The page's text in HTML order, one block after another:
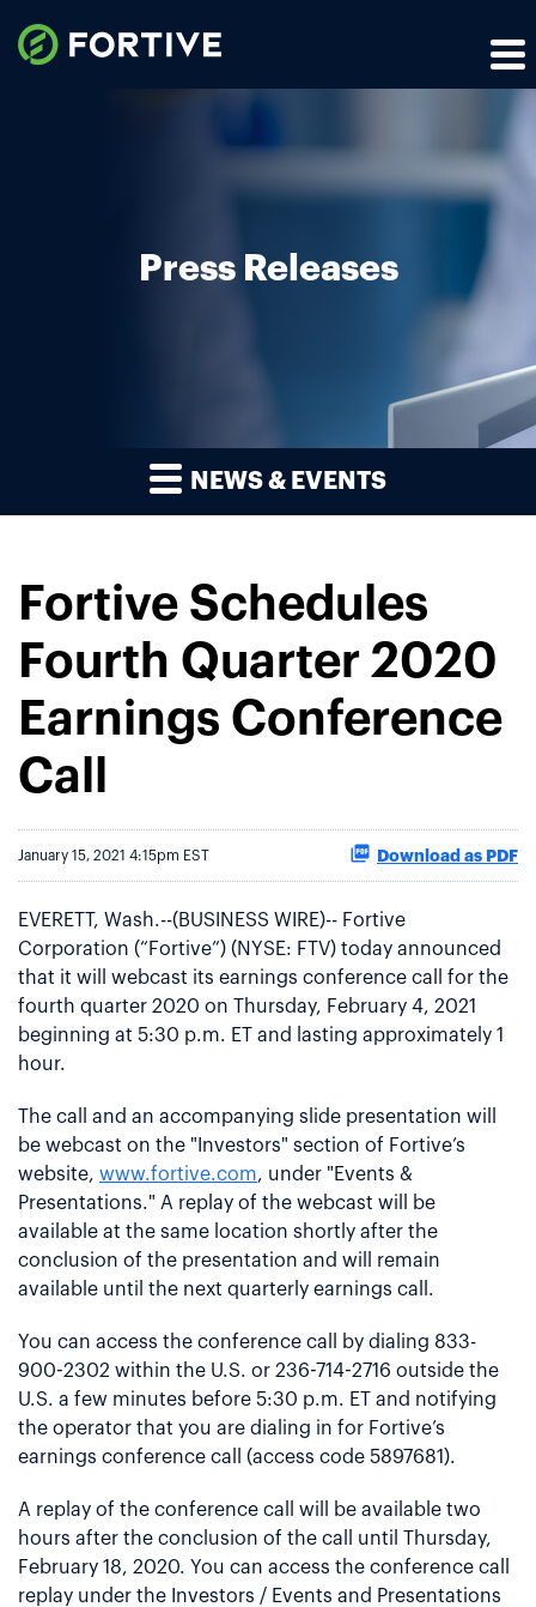
Press Releases
NEWS & EVENTS
Fortive Schedules
Fourth Quarter 2020
Earnings Conference
Call
January 15, 2021 4:15pm EST Download as PDF
EVERETT, Wash.--(BUSINESS WIRE)-- Fortive
Corporation (“Fortive”) (NYSE: FTV) today announced
that it will webcast its earnings conference call for the
fourth quarter 2020 on Thursday, February 4, 2021
beginning at 5:30 p.m. ET and lasting approximately 1
hour.
The call and an accompanying slide presentation will
be webcast on the "Investors" section of Fortive’s
website, www.fortive.com, under "Events &
Presentations." A replay of the webcast will be
available at the same location shortly after the
conclusion of the presentation and will remain
available until the next quarterly earnings call.
You can access the conference call by dialing 833-
900-2302 within the U.S. or 236-714-2716 outside the
U.S. a few minutes before 5:30 p.m. ET and notifying
the operator that you are dialing in for Fortive’s
earnings conference call (access code 5897681).
A replay of the conference call will be available two
hours after the conclusion of the call until Thursday,
February 18, 2020. You can access the conference call
replay under the Investors / Events and Presentations